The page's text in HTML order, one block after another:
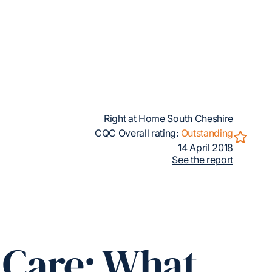
Right at Home South Cheshire
CQC Overall rating: Outstanding
14 April 2018
See the report